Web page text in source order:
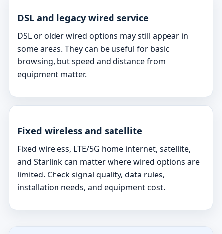
DSL and legacy wired service
DSL or older wired options may still appear in
some areas. They can be useful for basic
browsing, but speed and distance from
equipment matter.
Fixed wireless and satellite
Fixed wireless, LTE/5G home internet, satellite,
and Starlink can matter where wired options are
limited. Check signal quality, data rules,
installation needs, and equipment cost.